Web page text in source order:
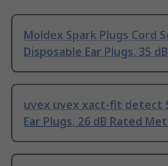
Moldex Spark Plugs Cord
Disposable Ear Plugs, 35
uvex uvex xact-fit detect
Ear Plugs, 26 dB Rated